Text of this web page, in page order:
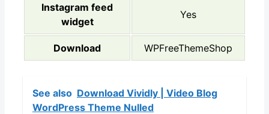
Instagram feed
widget
Yes
Download WPFreeThemeShop
See also Download Vividly | Video Blog
WordPress Theme Nulled